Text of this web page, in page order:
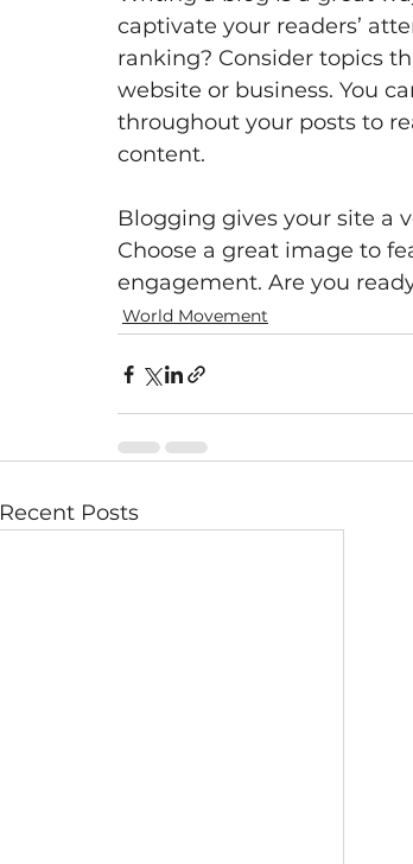
captivate your readers’
ranking? Consider topics
website or business. You
throughout your posts to
content.
Blogging gives your site a
Choose a great image to
engagement. Are you
World Movement
Recent Posts